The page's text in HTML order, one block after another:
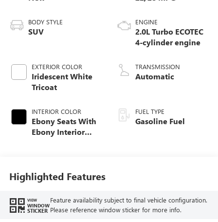
BODY STYLE
SUV
EXTERIOR COLOR
Iridescent White
Tricoat
INTERIOR COLOR
Ebony Seats With
Ebony Interior
Seat Trim With
Piping
ENGINE
2.0L Turbo ECOTEC
4-cylinder engine
TRANSMISSION
Automatic
FUEL TYPE
Gasoline Fuel
Highlighted Features
VIEW
WINDOW
STICKER
Feature availability subject to final vehicle configuration.
Please reference window sticker for more info.